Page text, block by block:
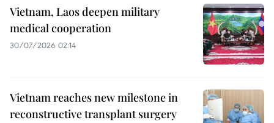
Vietnam, Laos deepen military
medical cooperation
30/07/2026 02:14
Vietnam reaches new milestone in
reconstructive transplant surgery